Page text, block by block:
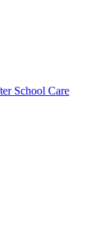
School Care